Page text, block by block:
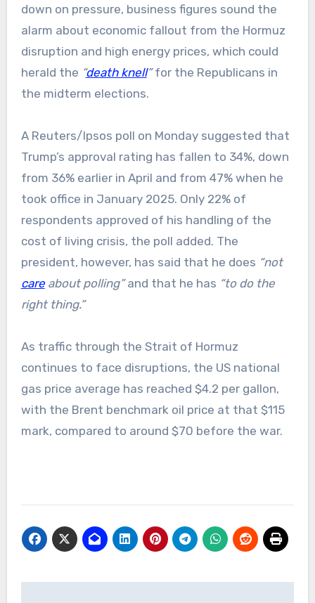
down on pressure, business figures sound the
alarm about economic fallout from the Hormuz
disruption and high energy prices, which could
herald the “death knell”for the Republicans in
the midterm elections.
A Reuters/Ipsos poll on Monday suggested that
Trump’s approval rating has fallen to 34%, down
from 36% earlier in April and from 47% when he
took office in January 2025. Only 22% of
respondents approved of his handling of the
cost of living crisis, the poll added. The
president, however, has said that he does “not
careabout polling”and that he has “to do the
right thing.”
As traffic through the Strait of Hormuz
continues to face disruptions, the US national
gas price average has reached $4.2 per gallon,
with the Brent benchmark oil price at that $115
mark, compared to around $70 before the war.